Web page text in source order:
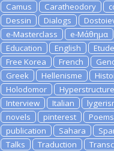
Camus
Caratheodory
Dessin
Dialogs
e-Masterclass
e-Μάθημα
Education
English Etude
Free Korea
French
Greek
Hellenisme
Holodomor
Hyperstructure
Interview
Italian
novels
pinterest Poems
publication
Sahara
Talks
Traduction